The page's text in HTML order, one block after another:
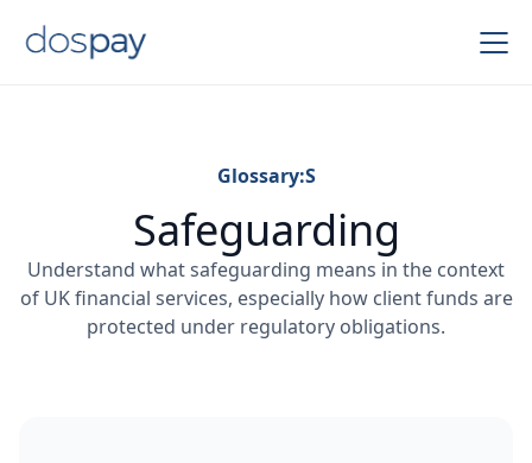
Glossary:S
Safeguarding
Understand what safeguarding means in the context
of UK financial services, especially how client funds are
protected under regulatory obligations.